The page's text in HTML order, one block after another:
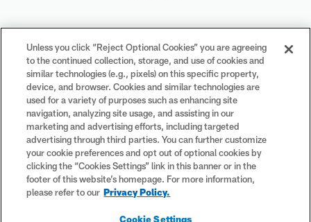
Your Privacy Choices
Cookie Settings
#PlayFootball
Unless you click “Reject Optional Cookies” you are agreeing
to the continued collection, storage, and use of cookies and
similar technologies (e.g., pixels) on this specific property,
device, and browser. Cookies and similar technologies are
used for a variety of purposes such as enhancing site
navigation, analyzing site usage, and assisting in our
marketing and advertising efforts, including targeted
advertising through third parties. You can further customize
your cookie preferences and opt out of optional cookies by
clicking the “Cookies Settings” link in this banner or in the
footer of this website’s homepage. For more information,
please refer to our Privacy Policy.
Cookie Settings